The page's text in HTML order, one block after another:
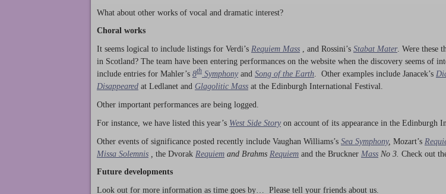
What about other works of vocal and dramatic interest?
Choral works
It seems logical to include listings for Verdi’s Requiem Mass , and Rossini’s Stabat Mater. Were these
in Scotland? The team have been entering performances on the website when the discovery seems of
include entries for Mahler’s 8th Symphony and Song of the Earth. Other examples include Janacek’s
Disappeared at Ledlanet and Glagolitic Mass at the Edinburgh International Festival.
Other important performances are being logged.
For instance, we have listed this year’s West Side Story on account of its appearance in the Edinburgh
Other events of significance posted recently include Vaughan Williams’s Sea Symphony, Mozart’s
Missa Solemnis
the Dvorak Requiem and Brahms Requiem and the Bruckner Mass No 3. Check out
Future developments
Look out for more information as time goes by… Please tell your friends about us.